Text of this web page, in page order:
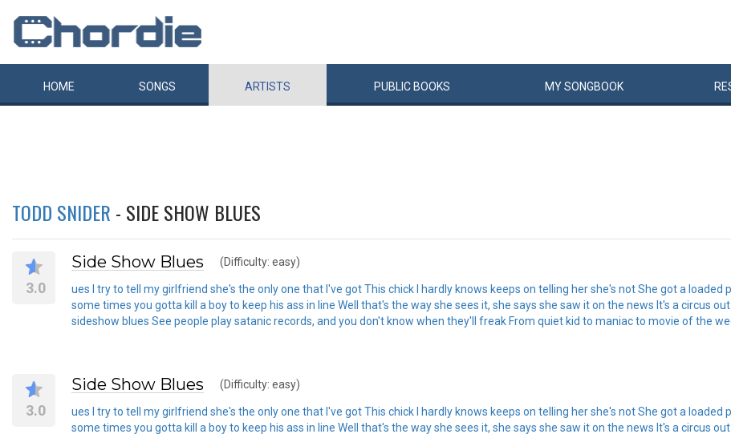
HOME SONGS ARTISTS PUBLIC BOOKS MYSONGBOOK
TODD SNIDER - SIDE SHOW BLUES
3.0
Side Show Blues (Difficulty: easy)
ues I try to tell my girlfriend she's the only one that I've got This chick I hardly knows keeps on telling her she's not She got a loaded
some times you gotta kill a boy to keep his ass in line Well that's the way she sees it, she says she saw it on the news It's a circus
sideshow blues See people play satanic records, and you don't know when they'll freak From quiet kid to maniac to movie of the
3.0
Side Show Blues (Difficulty: easy)
ues I try to tell my girlfriend she's the only one that I've got This chick I hardly knows keeps on telling her she's not She got a loaded
some times you gotta kill a boy to keep his ass in line Well that's the way she sees it, she says she saw it on the news It's a circus